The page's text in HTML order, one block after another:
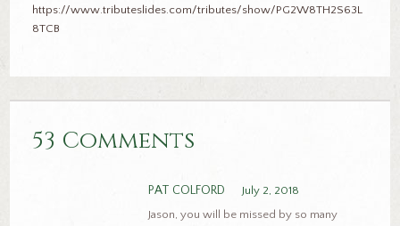
https://www.tributeslides.com/tributes/show/PG2W8TH2S63L
8TCB
53 Comments
PAT COLFORD
July 2, 2018
Jason, you will be missed by so many